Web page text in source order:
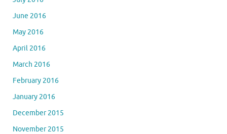
June 2016
May 2016
April 2016
March 2016
February 2016
January 2016
December 2015
November 2015